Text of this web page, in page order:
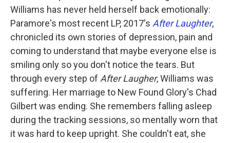
Williams has never held herself back emotionally:
Paramore's most recent LP, 2017's After Laughter,
chronicled its own stories of depression, pain and
coming to understand that maybe everyone else is
smiling only so you don't notice the tears. But
through every step of After Laugher, Williams was
suffering. Her marriage to New Found Glory's Chad
Gilbert was ending. She remembers falling asleep
during the tracking sessions, so mentally worn that
it was hard to keep upright. She couldn't eat, she